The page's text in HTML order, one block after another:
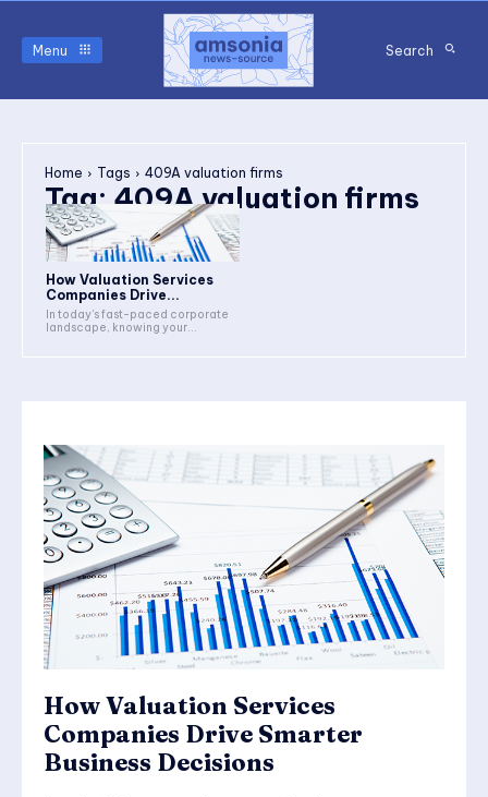
Menu Search
Home Tags 409A valuation firms
Tag: 409A valuation firms
How Valuation Services
Companies Drive...
In today’s fast-paced corporate
landscape, knowing your...
How Valuation Services
Companies Drive Smarter
Business Decisions